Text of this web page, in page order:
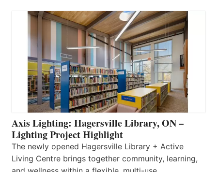
Axis Lighting: Hagersville Library, ON –
Lighting Project Highlight
The newly opened Hagersville Library + Active
Living Centre brings together community, learning,